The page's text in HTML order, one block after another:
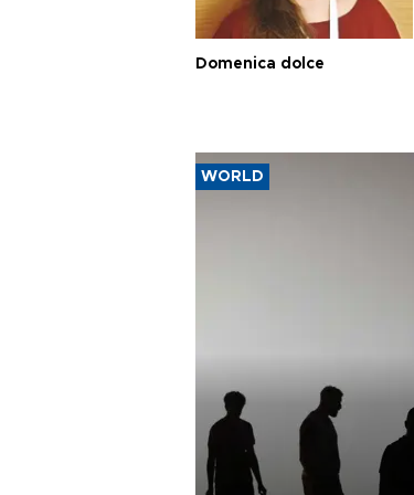
Domenica dolce
WORLD